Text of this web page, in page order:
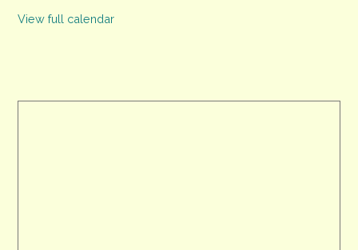
View full calendar